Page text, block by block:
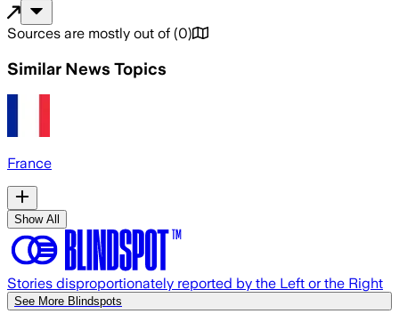
Sources are mostly out of (0)
Similar News Topics
France
Show All
Stories disproportionately reported by the Left or the Right
See More Blindspots